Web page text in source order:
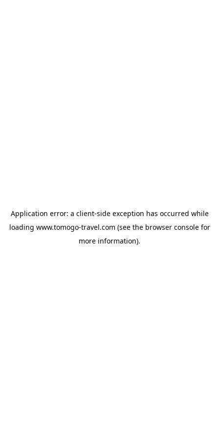
Application error: a client-side exception has occurred while
loading www.tomogo-travel.com (see the browser consolefor
more information).